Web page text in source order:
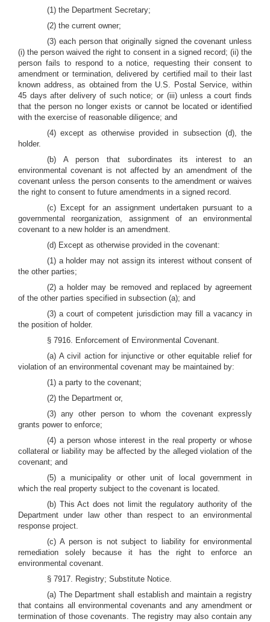
(1) the Department Secretary;
(2) the current owner;
(3) each person that originally signed the covenant unless
(i) the person waived the right to consent in a signed record; (ii) the
person fails to respond to a notice, requesting their consent to
amendment or termination, delivered by certified mail to their last
known address, as obtained from the U.S. Postal Service, within
45 days after delivery of such notice; or (iii) unless a court finds
that the person no longer exists or cannot be located or identified
with the exercise of reasonable diligence; and
(4) except as otherwise provided in subsection (d), the
holder.
(b) A person that subordinates its interest to an
environmental covenant is not affected by an amendment of the
covenant unless the person consents to the amendment or waives
the right to consent to future amendments in a signed record.
(c) Except for an assignment undertaken pursuant to a
governmental reorganization, assignment of an environmental
covenant to a new holder is an amendment.
(d) Except as otherwise provided in the covenant:
(1) a holder may not assign its interest without consent of
the other parties;
(2) a holder may be removed and replaced by agreement
of the other parties specified in subsection (a); and
(3) a court of competent jurisdiction may fill a vacancy in
the position of holder.
§ 7916. Enforcement of Environmental Covenant.
(a) A civil action for injunctive or other equitable relief for
violation of an environmental covenant may be maintained by:
(1) a party to the covenant;
(2) the Department or,
(3) any other person to whom the covenant expressly
grants power to enforce;
(4) a person whose interest in the real property or whose
collateral or liability may be affected by the alleged violation of the
covenant; and
(5) a municipality or other unit of local government in
which the real property subject to the covenant is located.
(b) This Act does not limit the regulatory authority of the
Department under law other than respect to an environmental
response project.
(c) A person is not subject to liability for environmental
remediation solely because it has the right to enforce an
environmental covenant.
§ 7917. Registry; Substitute Notice.
(a) The Department shall establish and maintain a registry
that contains all environmental covenants and any amendment or
termination of those covenants. The registry may also contain any